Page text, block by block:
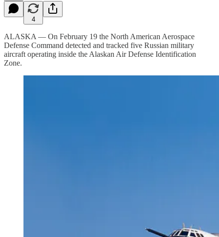
4
ALASKA — On February 19 the North American Aerospace
Defense Command detected and tracked five Russian military
aircraft operating inside the Alaskan Air Defense Identification
Zone.